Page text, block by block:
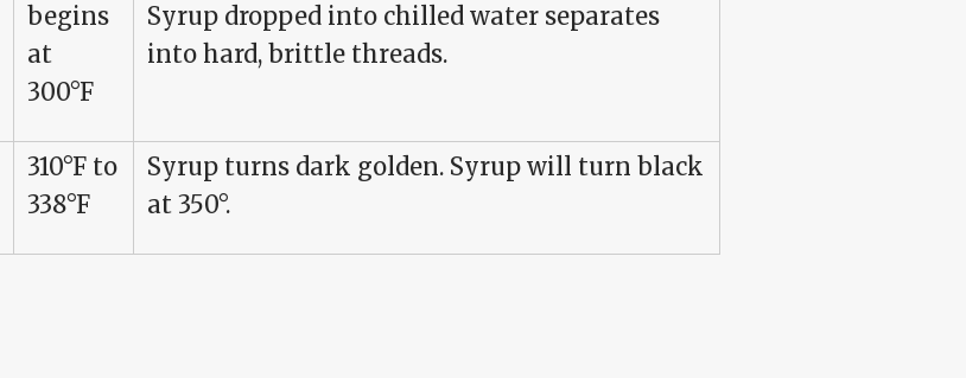
begins
at
300°F
Syrup dropped into chilled water separates
into hard, brittle threads.
310°F to
338°F
Syrup turns dark golden. Syrup will turn black
at 350°.